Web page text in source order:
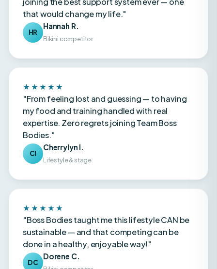
HR
Hannah R.
Bikini competitor
★★★★★
my food and training handled with real
expertise. Zero regrets joining Team Boss
Bodies."
CI
Cherrylyn I.
Lifestyle & stage
★★★★★
sustainable — and that competing can be
done in a healthy, enjoyable way!"
DC
Dorene C.
Bikini competitor